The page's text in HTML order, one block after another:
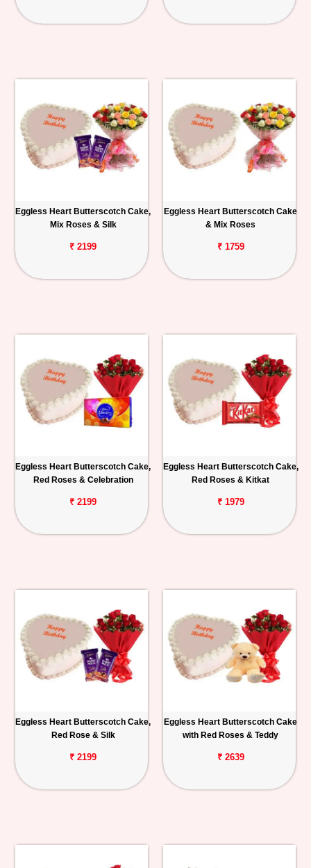
Eggless Heart Butterscotch Cake,
Mix Roses & Silk
₹ 2199
Eggless Heart Butterscotch Cake
& Mix Roses
₹ 1759
Eggless Heart Butterscotch Cake,
Red Roses & Celebration
₹ 2199
Eggless Heart Butterscotch Cake,
Red Roses & Kitkat
₹ 1979
Eggless Heart Butterscotch Cake,
Red Rose & Silk
₹ 2199
Eggless Heart Butterscotch Cake
with Red Roses & Teddy
₹ 2639